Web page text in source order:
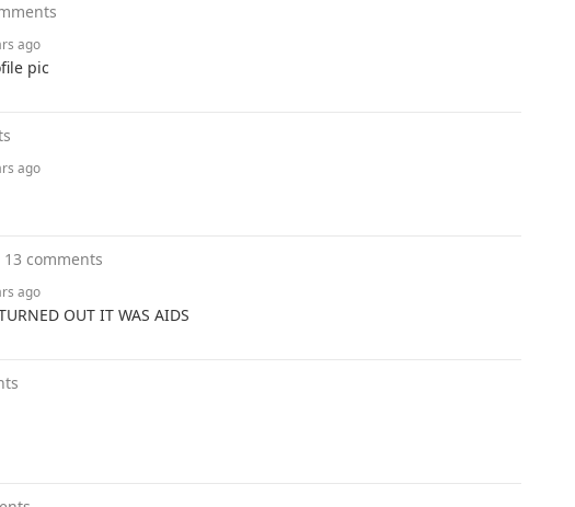
ago
pic
ago
13 comments
ago
OUT IT WAS AIDS